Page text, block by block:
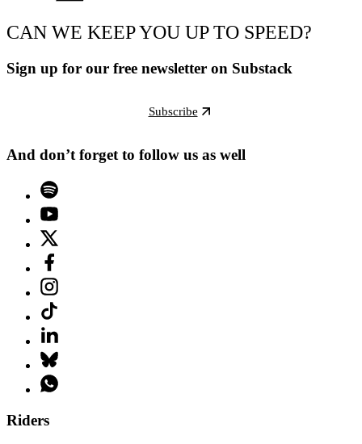
CAN WE KEEP YOU UP TO SPEED?
Sign up for our free newsletter on Substack
Subscribe
And don’t forget to follow us as well
Riders